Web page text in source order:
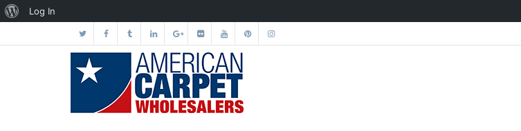
About
Log In